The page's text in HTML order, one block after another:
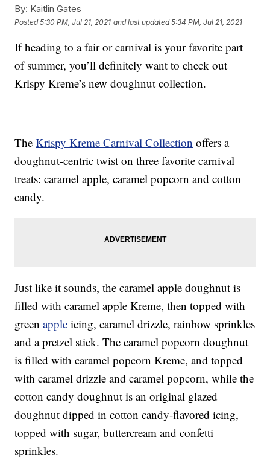
By: Kaitlin Gates
Posted5:30 PM, Jul 21, 2021 and last updated 5:34 PM, Jul 21, 2021
If heading to a fair or carnival is your favorite part
of summer, you’ll definitely want to check out
Krispy Kreme’s new doughnut collection.
TheKrispy Kreme Carnival Collection offers a
doughnut-centric twist on three favorite carnival
treats: caramel apple, caramel popcorn and cotton
candy.
Just like it sounds, the caramel apple doughnut is
filled with caramel apple Kreme, then topped with
greenapple icing, caramel drizzle, rainbow sprinkles
and a pretzel stick. The caramel popcorn doughnut
is filled with caramel popcorn Kreme, and topped
with caramel drizzle and caramel popcorn, while the
cotton candy doughnut is an original glazed
doughnut dipped in cotton candy-flavored icing,
topped with sugar, buttercream and confetti
sprinkles.